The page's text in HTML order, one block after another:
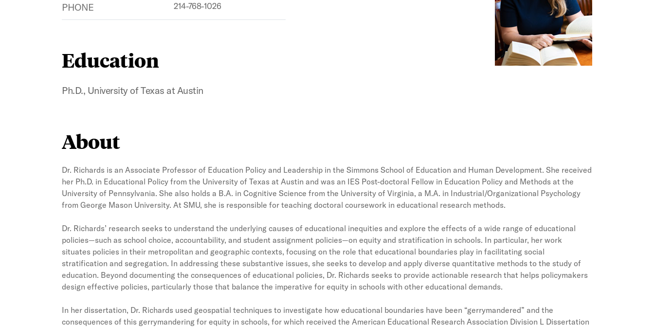
PHONE 214-768-1026
Education
Ph.D., University of Texas at Austin
About
Dr. Richards is an Associate Professor of Education Policy and Leadership in the Simmons School of Education and Human Development. She received
her Ph.D. in Educational Policy from the University of Texas at Austin and was an IES Post-doctoral Fellow in Education Policy and Methods at the
University of Pennsylvania. She also holds a B.A. in Cognitive Science from the University of Virginia, a M.A. in Industrial/Organizational Psychology
from George Mason University. At SMU, she is responsible for teaching doctoral coursework in educational research methods.
Dr. Richards’ research seeks to understand the underlying causes of educational inequities and explore the effects of a wide range of educational
policies—such as school choice, accountability, and student assignment policies—on equity and stratification in schools. In particular, her work
situates policies in their metropolitan and geographic contexts, focusing on the role that educational boundaries play in facilitating social
stratification and segregation. In addressing these substantive issues, she seeks to develop and apply diverse quantitative methods to the study of
education. Beyond documenting the consequences of educational policies, Dr. Richards seeks to provide actionable research that helps policymakers
design effective policies, particularly those that balance the imperative for equity in schools with other educational demands.
In her dissertation, Dr. Richards used geospatial techniques to investigate how educational boundaries have been “gerrymandered” and the
consequences of this gerrymandering for equity in schools, for which received the American Educational Research Association Division L Dissertation